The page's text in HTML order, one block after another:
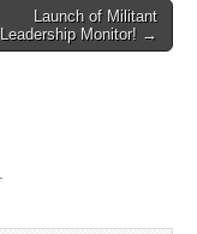
Launch of Militant
Leadership Monitor! →